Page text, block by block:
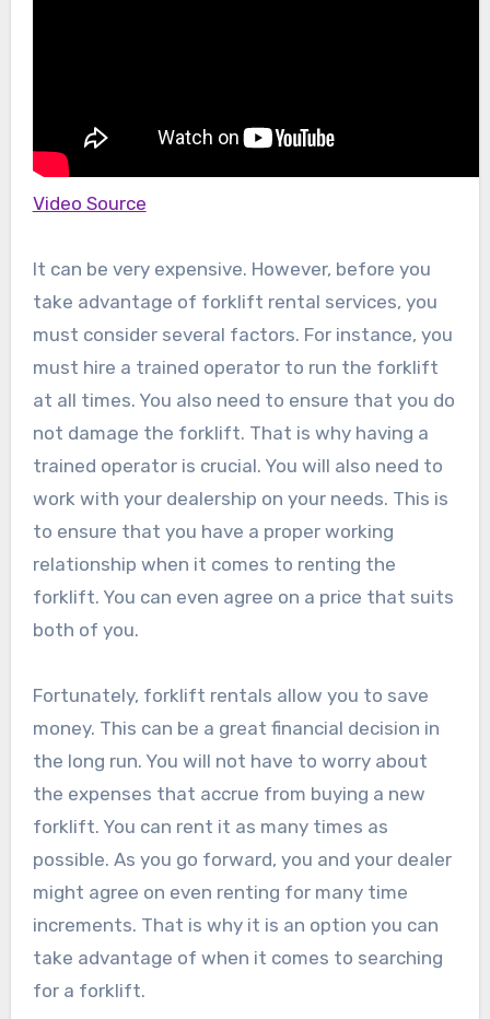
Video Source
It can be very expensive. However, before you
take advantage of forklift rental services, you
must consider several factors. For instance, you
must hire a trained operator to run the forklift
at all times. You also need to ensure that you do
not damage the forklift. That is why having a
trained operator is crucial. You will also need to
work with your dealership on your needs. This is
to ensure that you have a proper working
relationship when it comes to renting the
forklift. You can even agree on a price that suits
both of you.
Fortunately, forklift rentals allow you to save
money. This can be a great financial decision in
the long run. You will not have to worry about
the expenses that accrue from buying a new
forklift. You can rent it as many times as
possible. As you go forward, you and your dealer
might agree on even renting for many time
increments. That is why it is an option you can
take advantage of when it comes to searching
for a forklift.